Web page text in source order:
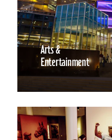
Arts &
Entertainment